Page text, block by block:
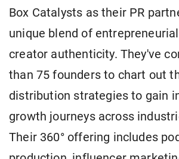
Box Catalysts as their PR
unique blend of
creator authenticity. They've
than 75 founders to chart out
distribution strategies to gain
growth journeys across
Their 360° offering includes